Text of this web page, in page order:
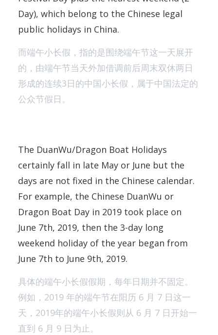
Day), which belong to the Chinese legal
public holidays in China.
而端午小长假，指的是围绕端午节这一天展开
的，由端午节当天外加借调前后周末双休两日
形成的连续3日的中国小长假，属于中国法定的
公众节假日。
The DuanWu/Dragon Boat Holidays
certainly fall in late May or June but the
days are not fixed in the Chinese calendar.
For example, the Chinese DuanWu or
Dragon Boat Day in 2019 took place on
June 7th, 2019, then the 3-day long
weekend holiday of the year began from
June 7th to June 9th, 2019.
具体的端午小长假假期，每年日期并不固定。
例如，2019 年的端午节在阳历 6 月 7 日这一
天，2019年的端午小长假则从 6 月 7 日开始一
直到 6 月 9 日为止。